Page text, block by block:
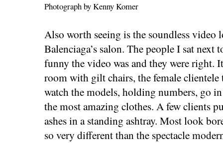
Photograph by Kenny Komer
Also worth seeing is the soundless video
Balenciaga’s salon. The people I sat next
funny the video was and they were right.
room with gilt chairs, the female clientele
watch the models, holding numbers, go
the most amazing clothes. A few clients
ashes in a standing ashtray. Most look
so very different than the spectacle